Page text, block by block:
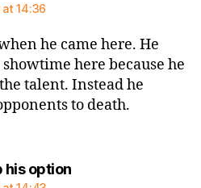
14:36
he came here. He
here because he
talent. Instead he
to death.
his optionsays: